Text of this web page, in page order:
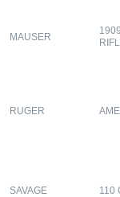
MAUSER
RUGER
SAVAGE 110